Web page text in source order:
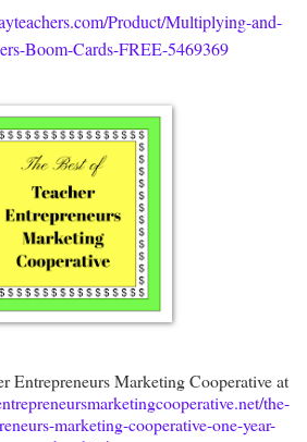
Product/Multiplying-and-
Boom-Cards-FREE-5469369
Entrepreneurs Marketing Cooperative at
the-
marketing-cooperative-one-year-